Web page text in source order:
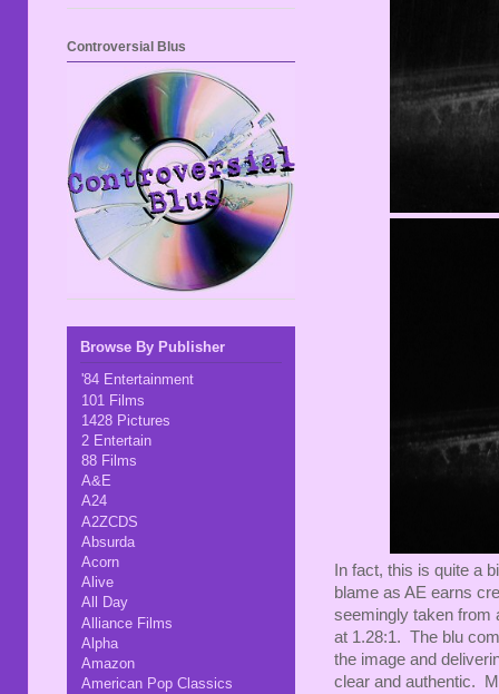
In fact, this is quite a
blame as AE earns
seemingly taken from
at 1.28:1. The blu
the image and
clear and authentic.
Controversial Blus
Browse By Publisher
'84 Entertainment
101 Films
1428 Pictures
2 Entertain
88 Films
A&E
A24
A2ZCDS
Absurda
Acorn
Alive
All Day
Alliance Films
Alpha
Amazon
American Pop Classics